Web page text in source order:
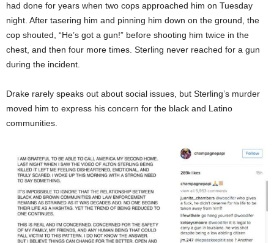
had done for years when two cops approached him on Tuesday
night. After tasering him and pinning him down on the ground, the
cop shouted, “He’s got a gun!” before shooting him twice in the
chest, and then four more times. Sterling never reached for a gun
during the incident.
Drake rarely speaks out about social issues, but Sterling’s murder
moved him to express his concern for the black and Latino
communities.